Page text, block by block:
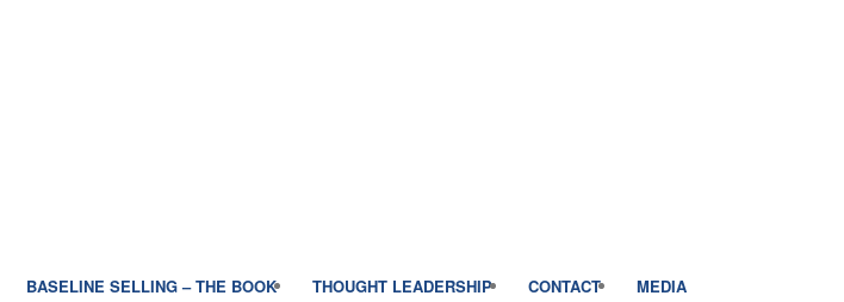
BASELINE SELLING – THE BOOK THOUGHT LEADERSHIP CONTACT MEDIA